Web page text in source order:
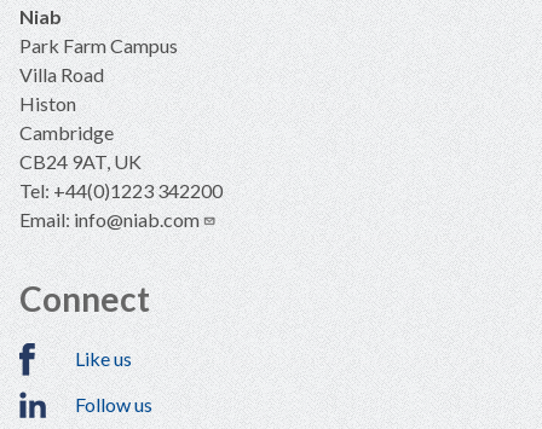
Niab
Park Farm Campus
Villa Road
Histon
Cambridge
CB24 9AT, UK
Tel: +44(0)1223 342200
Email:info@niab.com
Connect
Like us
Follow us